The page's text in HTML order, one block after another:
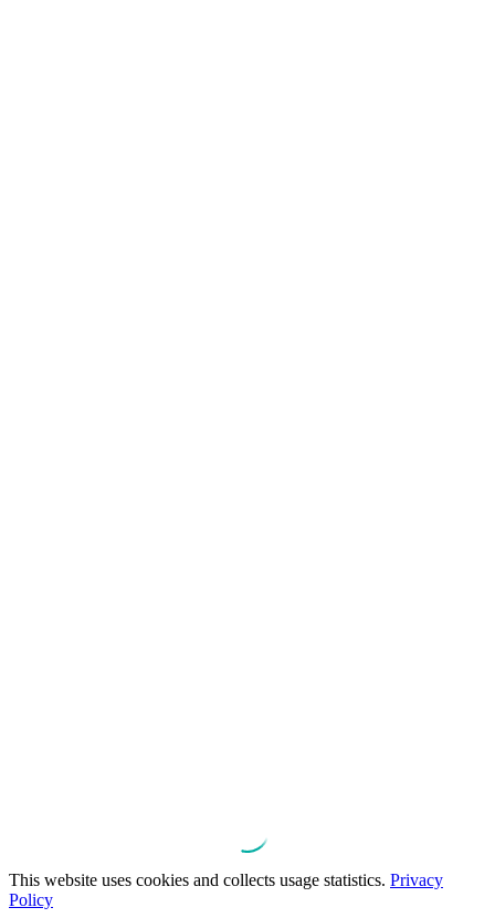
This website uses cookies and collects usage statistics. Privacy
Policy